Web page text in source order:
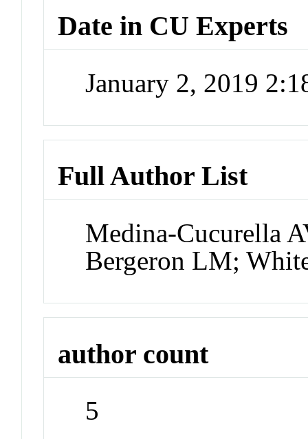
Date in CU Experts
January 2, 2019
Full Author List
Medina-Cucurella
Bergeron LM;
author count
5